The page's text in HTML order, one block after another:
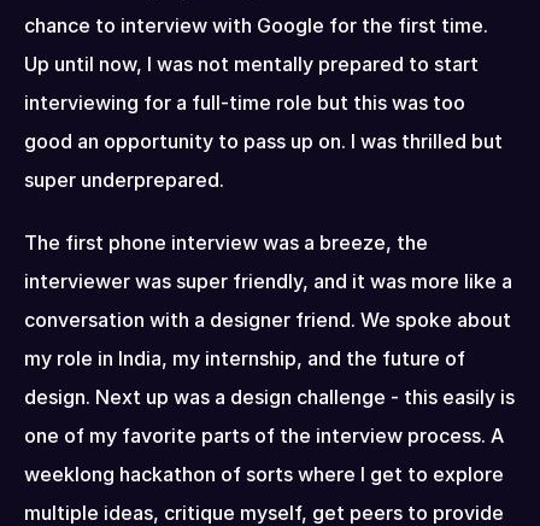
chance to interview with Google for the first time.
Up until now, I was not mentally prepared to start
interviewing for a full-time role but this was too
good an opportunity to pass up on. I was thrilled but
super underprepared.
The first phone interview was a breeze, the
interviewer was super friendly, and it was more like a
conversation with a designer friend. We spoke about
my role in India, my internship, and the future of
design. Next up was a design challenge - this easily is
one of my favorite parts of the interview process. A
weeklong hackathon of sorts where I get to explore
multiple ideas, critique myself, get peers to provide